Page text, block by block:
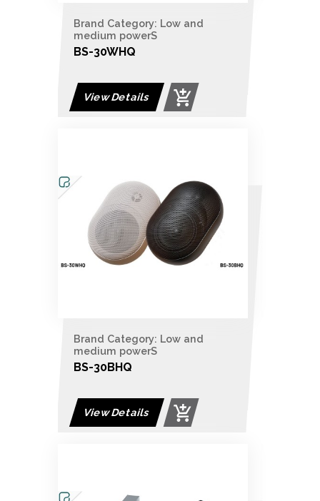
Brand Category: Low and
medium powerS
BS-30WHQ
View Details
Brand Category: Low and
medium powerS
BS-30BHQ
View Details